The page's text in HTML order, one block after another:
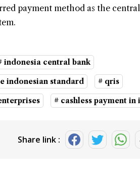
payment method as the
indonesia central bank
indonesian standard # qris
# cashless payment in
Share link :